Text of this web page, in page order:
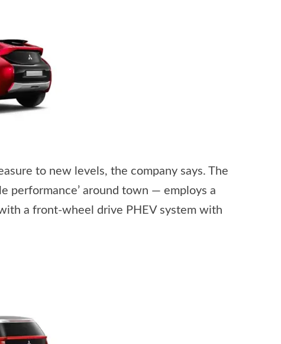
to new levels, the company says. The
performance’ around town — employs a
a front-wheel drive PHEV system with